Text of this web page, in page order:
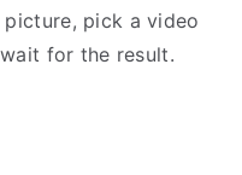
pick a video
for the result.